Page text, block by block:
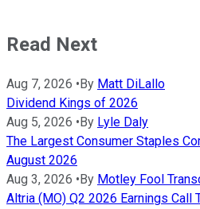
Read Next
Aug 7, 2026 • By Matt DiLallo
Dividend Kings of 2026
Aug 5, 2026 • By Lyle Daly
The Largest Consumer Staples
August 2026
Aug 3, 2026 • By Motley Fool
Altria (MO) Q2 2026 Earnings Call